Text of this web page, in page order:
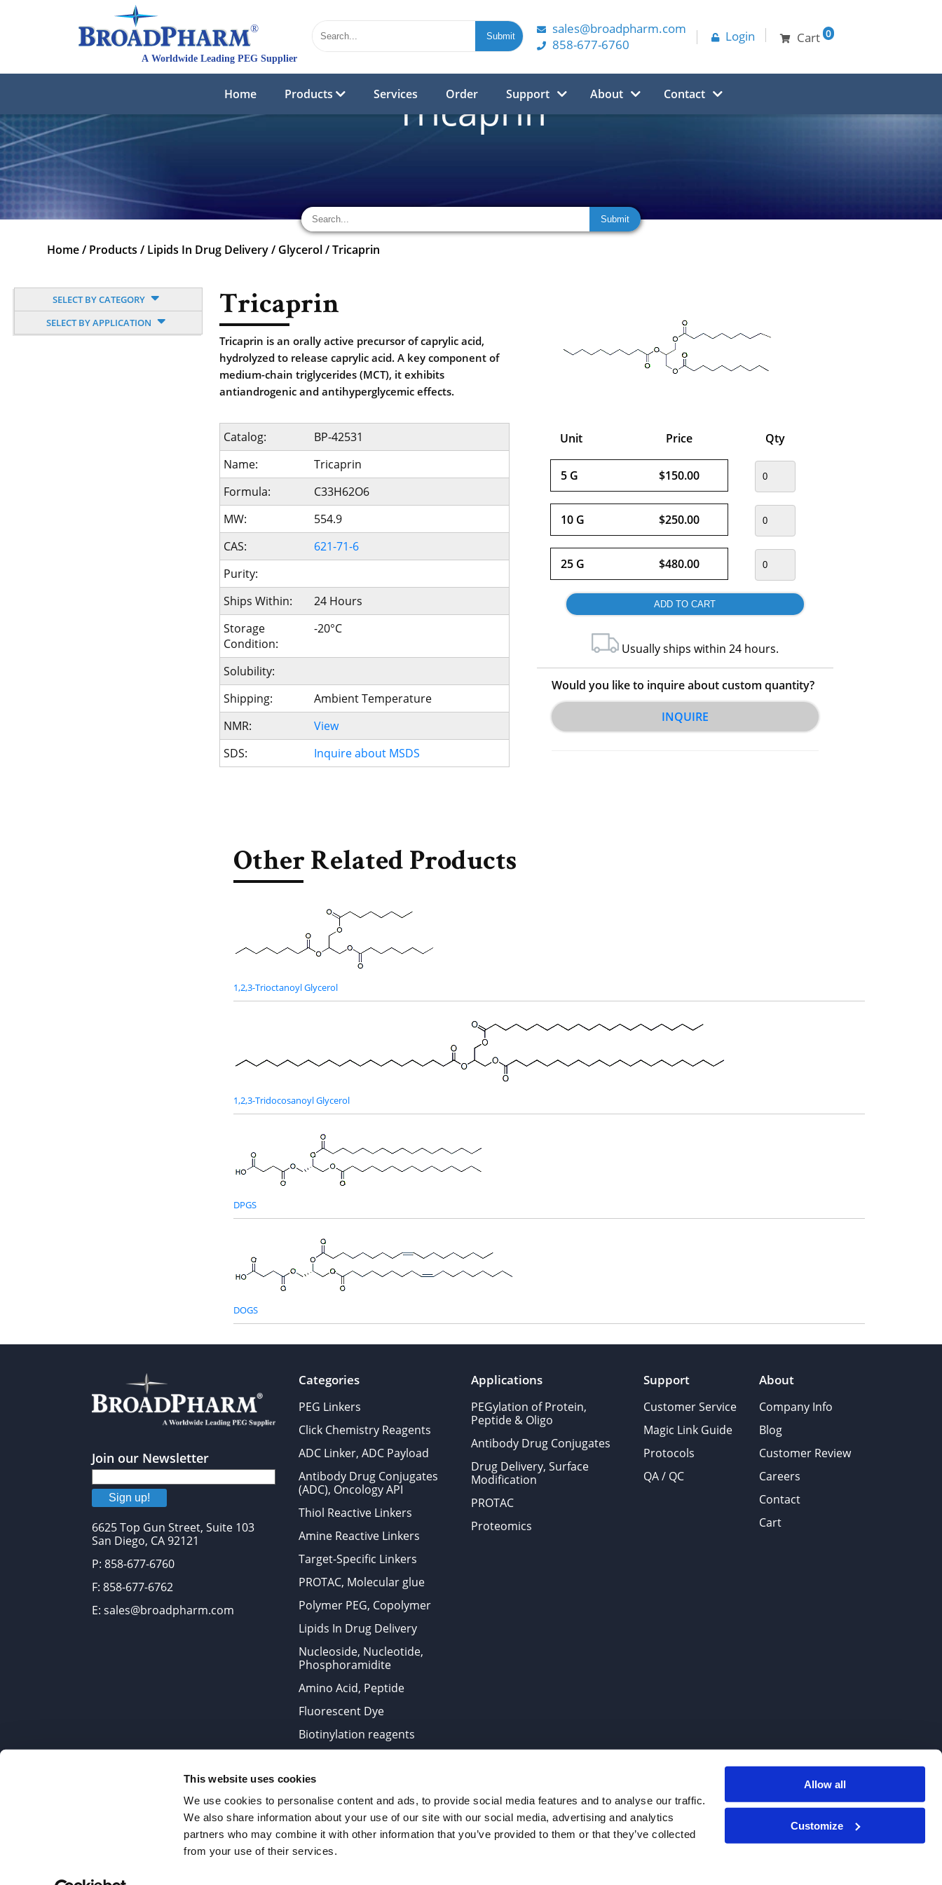
This website uses cookies
We use cookies to personalise content and ads, to provide social media features and to analyse our traffic.
We also share information about your use of our site with our social media, advertising and analytics
partners who may combine it with other information that you’ve provided to them or that they’ve collected
from your use of their services.
Allow all
Customize
sales@broadpharm.com
858-677-6760
Login Cart 0
Home Products Services Order Support About Contact
Tricaprin
Home/ Products / Lipids In Drug Delivery/ Glycerol/Tricaprin
SELECT BY CATEGORY
SELECT BY APPLICATION
Tricaprin
Tricaprin is an orally active precursor of caprylic acid,
hydrolyzed to release caprylic acid. A key component of
medium-chain triglycerides (MCT), it exhibits
antiandrogenic and antihyperglycemic effects.
Catalog:
BP-42531
Name:
Tricaprin
Formula:
C33H62O6
MW:
554.9
CAS:
621-71-6
Purity:
Ships Within:
24 Hours
Storage
Condition:
-20°C
Solubility:
Shipping:
Ambient Temperature
NMR:
View
SDS:
Inquire about MSDS
Unit Price Qty
5 G $150.00
10 G $250.00
25 G $480.00
Usually ships within 24 hours.
Would you like to inquire about custom quantity?
INQUIRE
Other Related Products
1,2,3-Trioctanoyl Glycerol
1,2,3-Tridocosanoyl Glycerol
DPGS
DOGS
Join our Newsletter
Sign up!
6625 Top Gun Street, Suite 103
San Diego, CA 92121
P: 858-677-6760
F: 858-677-6762
E: sales@broadpharm.com
Categories
PEG Linkers
Click Chemistry Reagents
ADC Linker, ADC Payload
Antibody Drug Conjugates
(ADC), Oncology API
Thiol Reactive Linkers
Amine Reactive Linkers
Target-Specific Linkers
PROTAC, Molecular glue
Polymer PEG, Copolymer
Lipids In Drug Delivery
Nucleoside, Nucleotide,
Phosphoramidite
Amino Acid, Peptide
Fluorescent Dye
Biotinylation reagents
Applications
PEGylation of Protein,
Peptide & Oligo
Antibody Drug Conjugates
Drug Delivery, Surface
Modification
PROTAC
Proteomics
Support
Customer Service
Magic Link Guide
Protocols
QA / QC
About
Company Info
Blog
Customer Review
Careers
Contact
Cart
Products are chemical reagents for research use only and are not intended for human use. We do not sell to patients.
2022 © Copyrights BroadPharm. All Rights Reserved.